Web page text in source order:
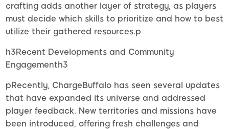
crafting adds another layer of strategy, as players
must decide which skills to prioritize and how to best
utilize their gathered resources.p
h3Recent Developments and Community
Engagementh3
pRecently, ChargeBuffalo has seen several updates
that have expanded its universe and addressed
player feedback. New territories and missions have
been introduced, offering fresh challenges and